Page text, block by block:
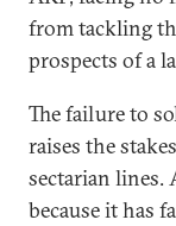
from tackling
prospects of a
The failure to
raises the
sectarian lines.
because it has